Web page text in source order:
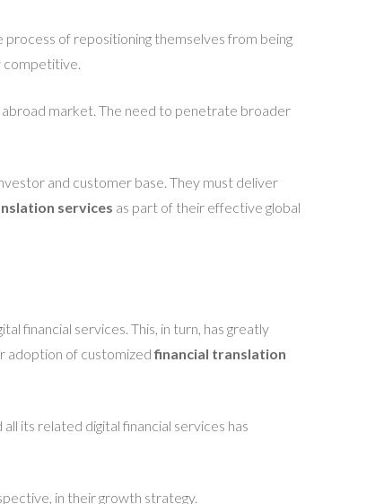
of repositioning themselves from being
competitive.
abroad market. The need to penetrate broader
and customer base. They must deliver
services as part of their effective global
financial services. This, in turn, has greatly
adoption of customizedfinancial translation
its related digital financial services has
in their growth strategy.